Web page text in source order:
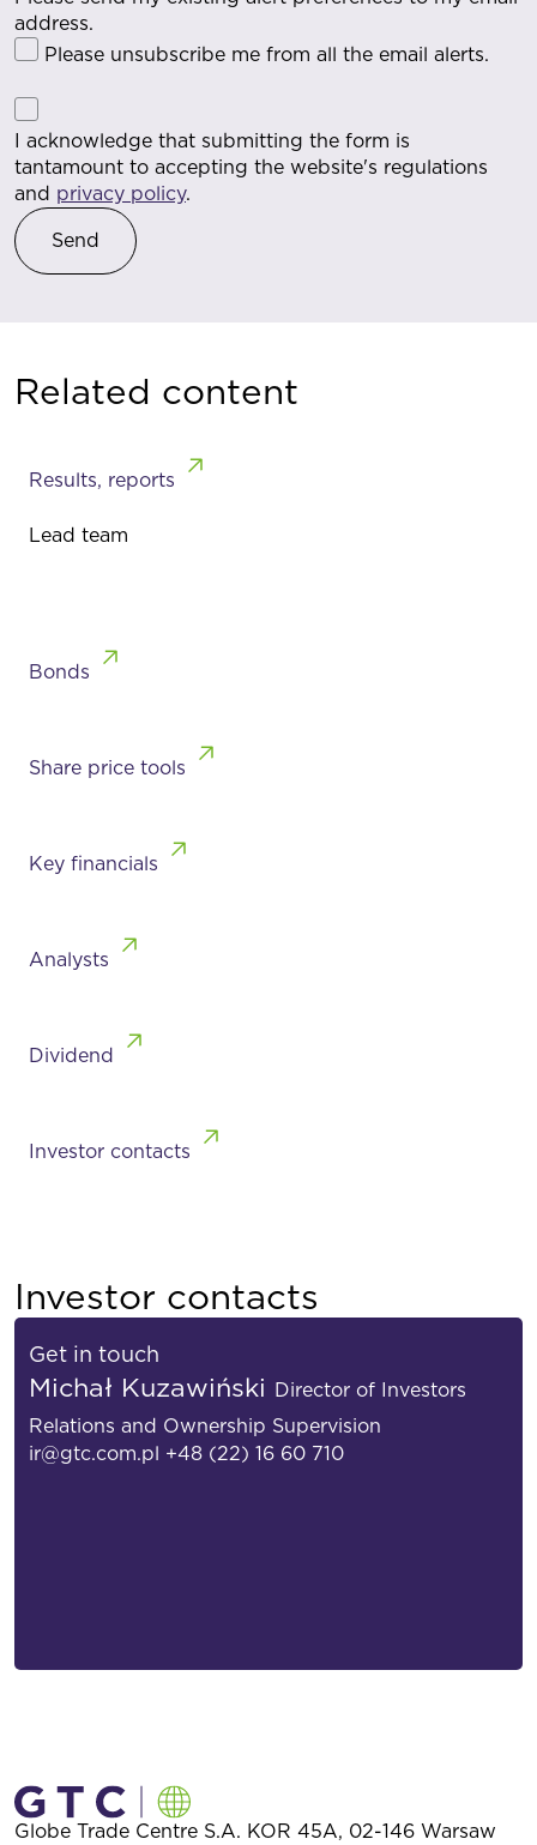
address.
Please unsubscribe me from all the email alerts.
I acknowledge that submitting the form is
tantamount to accepting the website's regulations
and privacy policy.
Related content
Results, reports
Lead team
Bonds
Share price tools
Key financials
Analysts
Dividend
Investor contacts
Investor contacts
Get in touch
Michał Kuzawiński Director of Investors
Relations and Ownership Supervision
ir@gtc.com.pl +48 (22) 16 60 710
Globe Trade Centre S.A. KOR 45A, 02-146 Warsaw